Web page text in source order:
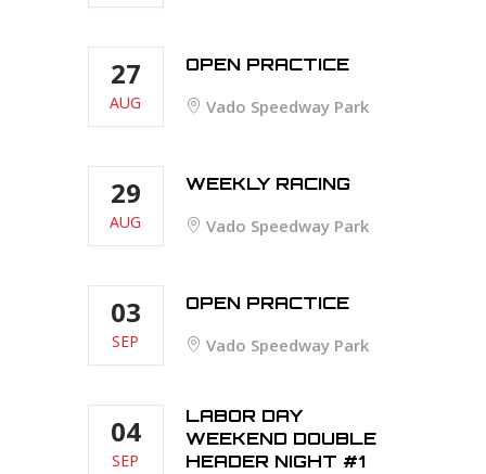
27
AUG
OPEN PRACTICE
Vado Speedway Park
29
AUG
WEEKLY RACING
Vado Speedway Park
03
SEP
OPEN PRACTICE
Vado Speedway Park
04
SEP
LABOR DAY
WEEKEND DOUBLE
HEADER NIGHT #1